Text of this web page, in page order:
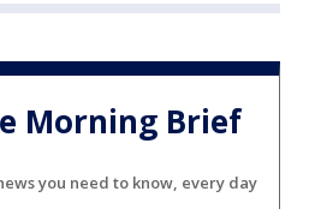
Morning Brief
you need to know, every day